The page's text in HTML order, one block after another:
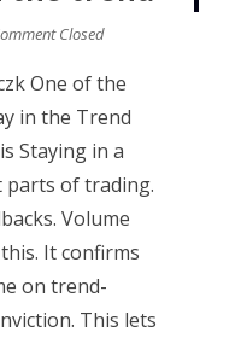
Closed
One of the
in the Trend
Staying in a
parts of trading.
Volume
It confirms
on trend-
This lets